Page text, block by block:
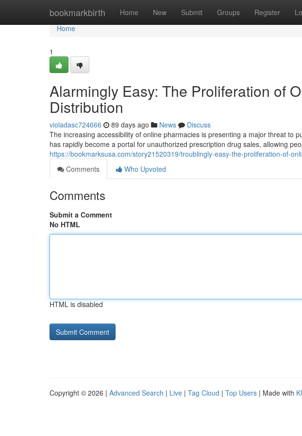
bookmarkbirth Home New Submit Groups Register
Home
Home
1
Alarmingly Easy: The Proliferation of
Distribution
violadasc724666 89 days ago News
Discuss
The increasing accessibility of online pharmacies is presenting a major threat to
has rapidly become a portal for unauthorized prescription drug sales, allowing
https://bookmarksusa.com/story21520319/troublingly-easy-the-proliferation-of-
Comments
Who Upvoted
Comments
Submit a Comment
No HTML
HTML is disabled
Copyright © 2026 | Advanced Search | Live | Tag Cloud | Top Users | Made with